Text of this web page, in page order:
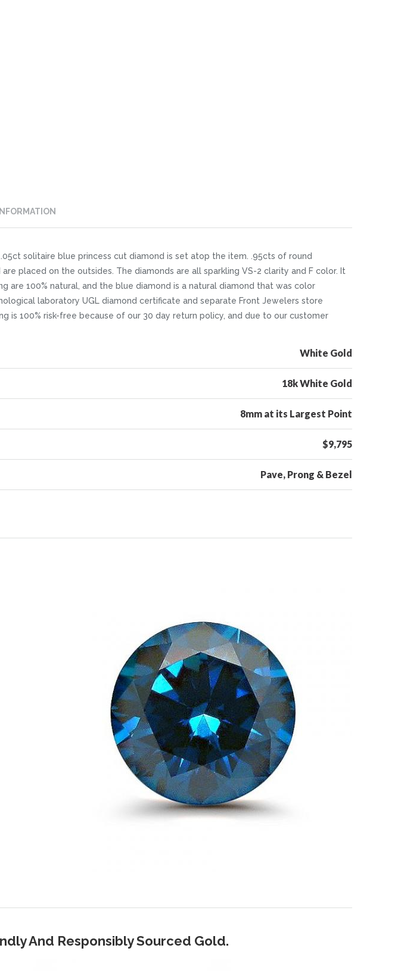
solitaire blue princess cut diamond is set atop the item. .95cts of round
placed on the outsides. The diamonds are all sparkling VS-2 clarity and F color. It
100% natural, and the blue diamond is a natural diamond that was color
laboratory UGL diamond certificate and separate Front Jewelers store
is 100% risk-free because of our 30 day return policy, and due to our customer
White Gold
18k White Gold
8mm at its Largest Point
$9,795
Pave, Prong & Bezel
And Responsibly Sourced Gold.